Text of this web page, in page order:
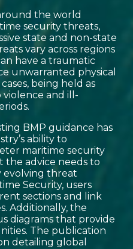
the world
security threats,
state and non-state
vary across regions
have a traumatic
unwarranted physical
being held as
violence and ill-
BMP guidance has
ability to
maritime security
the advice needs to
evolving threat
Security, users
sections and link
Additionally, the
diagrams that provide
The publication
detailing global